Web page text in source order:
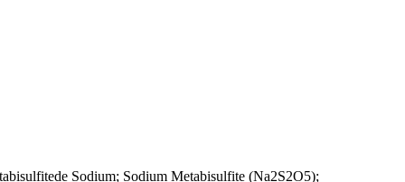
Sodium; Sodium Metabisulfite (Na2S2O5);